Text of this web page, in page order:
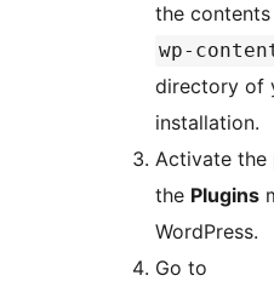
the
wp-
directory of
installation.
Activate the
the Plugins
WordPress.
Go to